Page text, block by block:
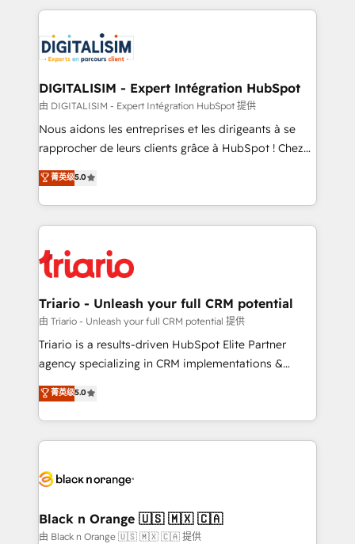
clients.” - Brian Garvey, VP, Solutions Partner
Program, HubSpot.
strengthen your digital transformation and minimize
Implementation partner, we provide expertise to
drive your business forward. Since 2015 we are fully
dedicated to HubSpot and with an experienced
team (50+), we work with reputable companies in
B2B sectors such as manufacturing, SaaS and
business services. We prepare a customized
impact of your digital transformation, including a
detailed financial rationale with a focus on ROI and
embark on a transformational journey that sets your
business up for long-term success. Unlock your
DIGITALISIM - Expert Intégration HubSpot
由 DIGITALISIM - Expert Intégration HubSpot 提供
Nous aidons les entreprises et les dirigeants à se
rapprocher de leurs clients grâce à HubSpot ! Chez
DIGITALISIM, nous avons l'intime conviction que la
réussite des entreprises passe par l’innovation web,
le marketing digital, et la relation client ! C'est
pourquoi, nos experts sont à la fois capables de
référencement, votre stratégie digitale et le pilotage
et l'intégration d'HubSpot ! Les grandes phases d'un
projet HubSpot avec DIGITALISIM : 🧽 Nettoyage,
migration et intégration des bases de données. 🚀
Développement des interfaces avec vos logiciels
Book Process & Guidelines utilisateurs 🎓
Formations des utilisateurs
菁英级5.0
Triario - Unleash your full CRM potential
由 Triario - Unleash your full CRM potential 提供
Triario is a results-driven HubSpot Elite Partner
agency specializing in CRM implementations &
migrations, Revenue Operations, Custom
Integrations, Custom AI agents and AI-ready Website
Design With over 15 years of experience, we help
companies bridge the gap between marketing, sales,
data hygiene, and tailored HubSpot solutions. Our
a global consultancy with the care and agility of a
boutique firm. At Triario, we’re big enough to deliver
菁英级5.0
Black n Orange 🇺🇸 🇲🇽 🇨🇦
由 Black n Orange 🇺🇸 🇲🇽 🇨🇦 提供